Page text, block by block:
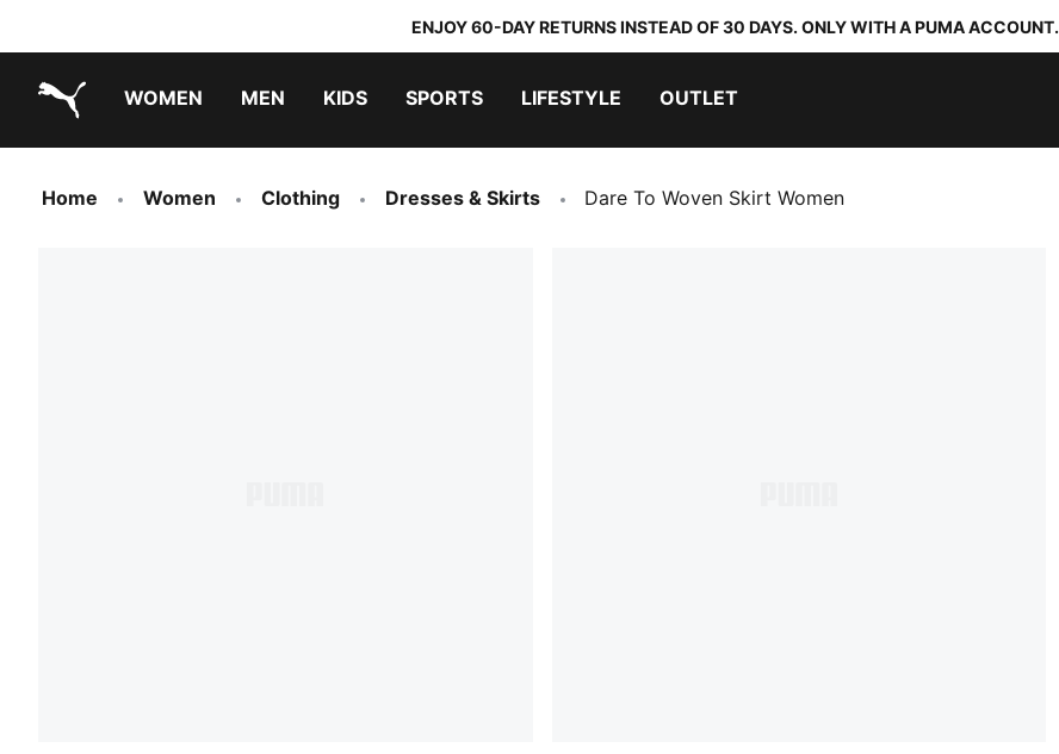
ENJOY 60-DAY RETURNS INSTEAD OF 30 DAYS. ONLY WITH A PUMA ACCOUNT.
WOMEN MEN KIDS SPORTS LIFESTYLE OUTLET
Home Women Clothing Dresses & Skirts Dare To Woven Skirt Women